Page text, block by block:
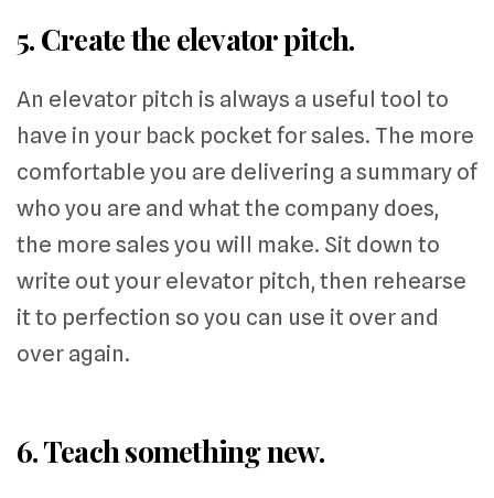
5. Create the elevator pitch.
An elevator pitch is always a useful tool to
have in your back pocket for sales. The more
comfortable you are delivering a summary of
who you are and what the company does,
the more sales you will make. Sit down to
write out your elevator pitch, then rehearse
it to perfection so you can use it over and
over again.
6. Teach something new.